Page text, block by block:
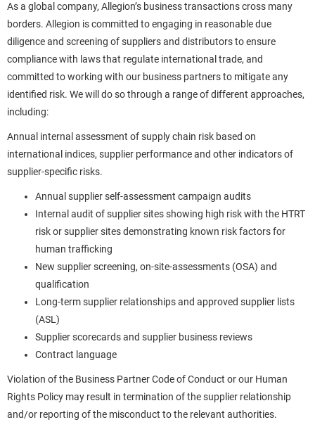
As a global company, Allegion’s business transactions cross many
borders. Allegion is committed to engaging in reasonable due
diligence and screening of suppliers and distributors to ensure
compliance with laws that regulate international trade, and
committed to working with our business partners to mitigate any
identified risk. We will do so through a range of different approaches,
including:
Annual internal assessment of supply chain risk based on
international indices, supplier performance and other indicators of
supplier-specific risks.
Annual supplier self-assessment campaign audits
Internal audit of supplier sites showing high risk with the HTRT
risk or supplier sites demonstrating known risk factors for
human trafficking
New supplier screening, on-site-assessments (OSA) and
qualification
Long-term supplier relationships and approved supplier lists
(ASL)
Supplier scorecards and supplier business reviews
Contract language
Violation of the Business Partner Code of Conduct or our Human
Rights Policy may result in termination of the supplier relationship
and/or reporting of the misconduct to the relevant authorities.